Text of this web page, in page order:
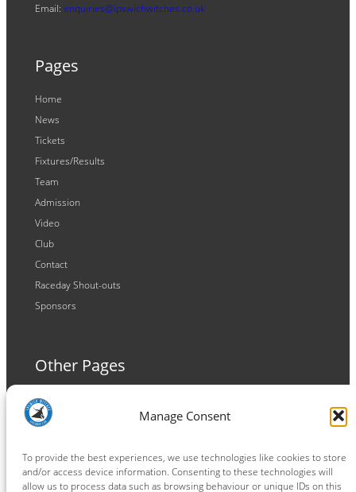
Manage Consent
To provide the best experiences, we use technologies like cookies to store
and/or access device information. Consenting to these technologies will
allow us to process data such as browsing behaviour or unique IDs on this
Email: enquiries@ipswichwitches.co.uk
Pages
Home
News
Tickets
Fixtures/Results
Team
Admission
Video
Club
Contact
Raceday Shout-outs
Sponsors
Other Pages
Terms and Conditions
Privacy Policy